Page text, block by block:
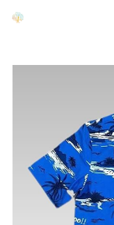
F.A.Q
GET A QUOTE
COMPANY PROFILE